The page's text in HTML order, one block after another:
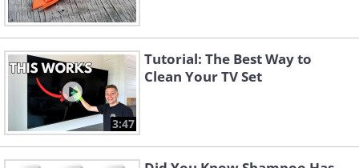
3:47
Tutorial: The Best Way to
Clean Your TV Set